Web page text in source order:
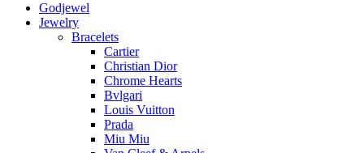
Godjewel
Jewelry
Bracelets
Cartier
Christian Dior
Chrome Hearts
Bvlgari
Louis Vuitton
Prada
Miu Miu